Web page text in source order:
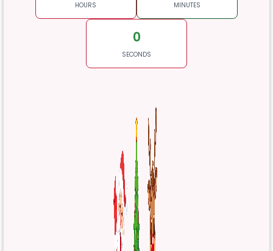
HOURS MINUTES
0
SECONDS